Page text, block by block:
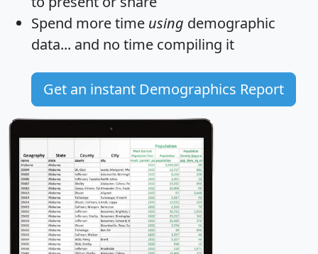
Spend more time using demographic
data... and no time compiling it
Get an instant Demographics Report